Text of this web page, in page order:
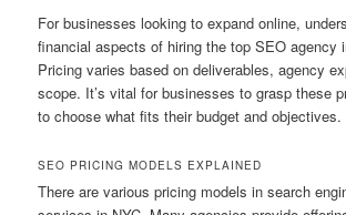
For businesses looking to expand online,
financial aspects of hiring the top SEO agency
Pricing varies based on deliverables, agency
scope. It’s vital for businesses to grasp these
to choose what fits their budget and objectives.
SEO PRICING MODELS EXPLAINED
There are various pricing models in search